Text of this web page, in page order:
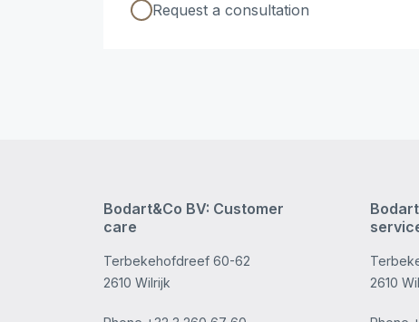
Request a consultation
Bodart&Co BV: Customer
care
Terbekehofdreef 60-62
2610 Wilrijk
2610